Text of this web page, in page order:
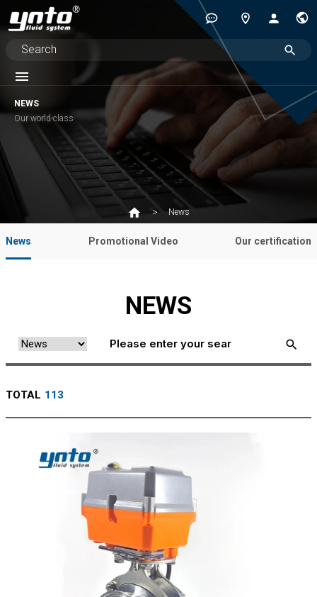
NEWS
Our world-class
News
News Promotional Video Our certification
NEWS
TOTAL 113